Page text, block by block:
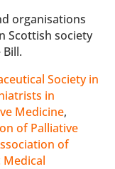
organisations
Scottish society
Society in
in
Medicine,
of Palliative
of